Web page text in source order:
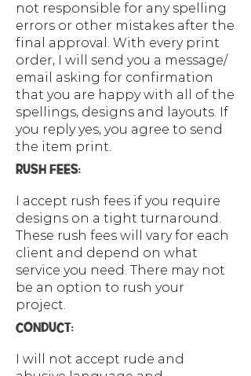
not responsible for any spelling
errors or other mistakes after the
final approval. With every print
order, I will send you a message/
email asking for confirmation
that you are happy with all of the
spellings, designs and layouts. If
you reply yes, you agree to send
the item print.
RUSH FEES:
I accept rush fees if you require
designs on a tight turnaround.
These rush fees will vary for each
client and depend on what
service you need. There may not
be an option to rush your
project.
CONDUCT:
I will not accept rude and